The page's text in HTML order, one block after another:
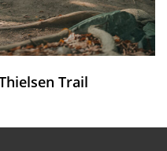
Trail